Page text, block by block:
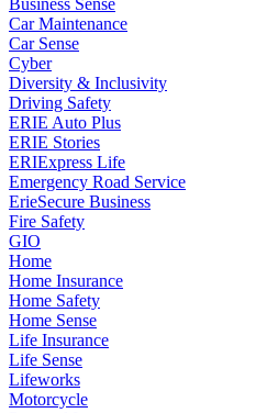
Business Sense
Car Maintenance
Car Sense
Cyber
Diversity & Inclusivity
Driving Safety
ERIE Auto Plus
ERIE Stories
ERIExpress Life
Emergency Road Service
ErieSecure Business
Fire Safety
GIO
Home
Home Insurance
Home Safety
Home Sense
Life Insurance
Life Sense
Lifeworks
Motorcycle